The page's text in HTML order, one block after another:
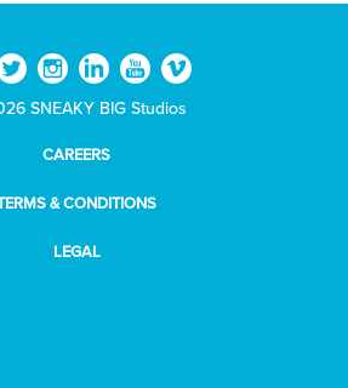
SNEAKY BIG Studios
CAREERS
& CONDITIONS
LEGAL